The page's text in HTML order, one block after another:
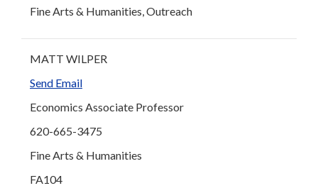
Fine Arts & Humanities, Outreach
MATT WILPER
Send Email
Economics Associate Professor
620-665-3475
Fine Arts & Humanities
FA104